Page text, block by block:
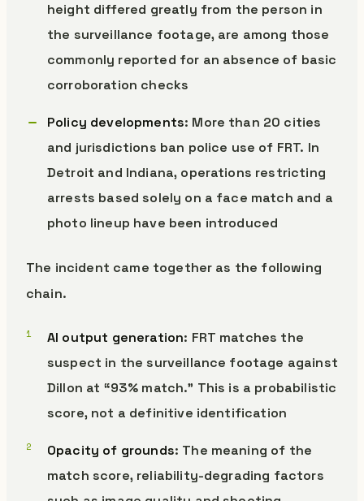
height differed greatly from the person in
the surveillance footage, are among those
commonly reported for an absence of basic
corroboration checks
Policy developments: More than 20 cities
and jurisdictions ban police use of FRT. In
Detroit and Indiana, operations restricting
arrests based solely on a face match and a
photo lineup have been introduced
The incident came together as the following
chain.
AI output generation: FRT matches the
suspect in the surveillance footage against
Dillon at “93% match.” This is a probabilistic
score, not a definitive identification
Opacity of grounds: The meaning of the
match score, reliability-degrading factors